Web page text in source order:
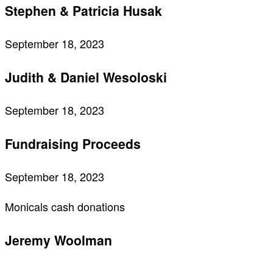
Stephen & Patricia Husak
September 18, 2023
Judith & Daniel Wesoloski
September 18, 2023
Fundraising Proceeds
September 18, 2023
Monicals cash donations
Jeremy Woolman